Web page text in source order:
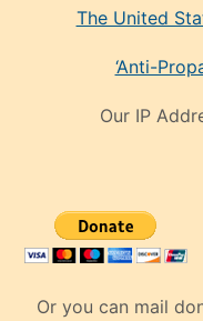
The United
‘Anti-
Our IP
Or you can mail